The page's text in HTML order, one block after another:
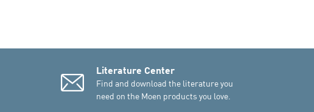
Literature Center
Find and download the literature you
need on the Moen products you love.